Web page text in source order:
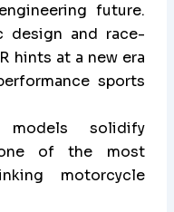
future.
design and race-
hints at a new era
sports
solidify
one of the most
motorcycle